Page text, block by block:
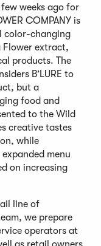
weeks ago for
COMPANY is
color-changing
Flower extract,
products. The
B’LURE to
but a
food and
to the Wild
creative tastes
while
menu
on increasing
line of
we prepare
operators at